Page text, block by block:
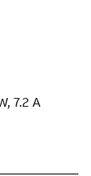
7.2 A